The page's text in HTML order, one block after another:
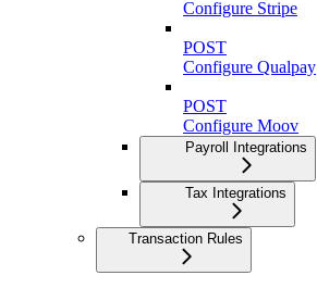
Configure Stripe
POST
Configure Qualpay
POST
Configure Moov
Payroll Integrations
Tax Integrations
Transaction Rules